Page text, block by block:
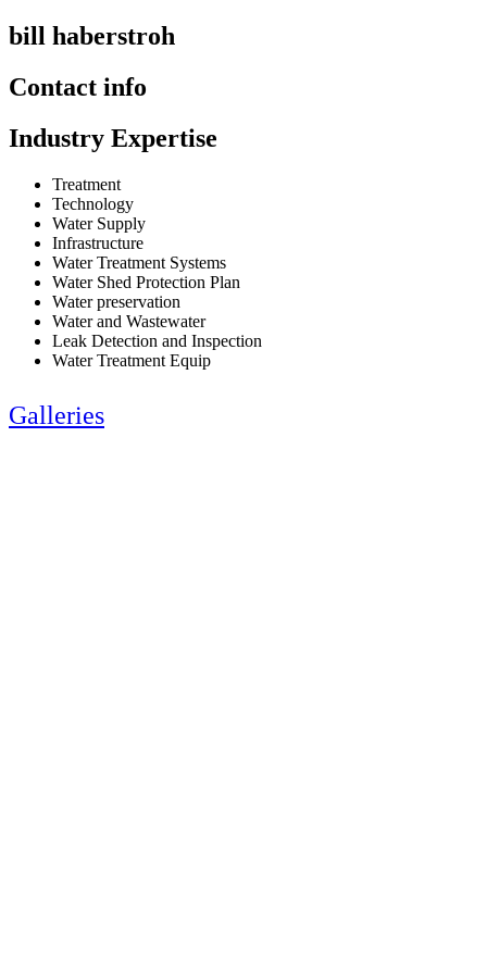
bill haberstroh
Contact info
Industry Expertise
Treatment
Technology
Water Supply
Infrastructure
Water Treatment Systems
Water Shed Protection Plan
Water preservation
Water and Wastewater
Leak Detection and Inspection
Water Treatment Equip
Galleries